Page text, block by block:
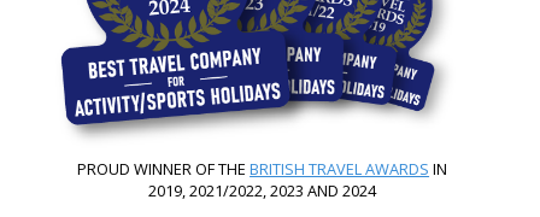
PROUD WINNER OF THEBRITISH TRAVEL AWARDS IN
2019, 2021/2022, 2023 AND 2024